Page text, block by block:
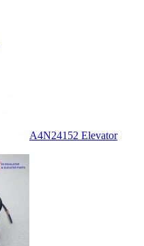
A4N24152 Elevator